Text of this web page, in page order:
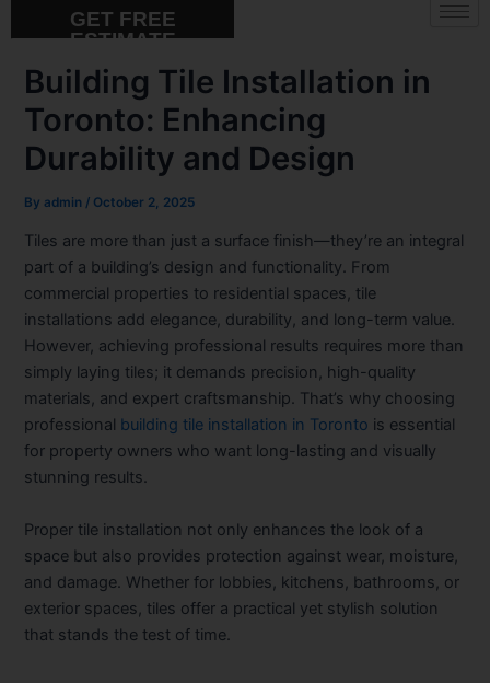
GET FREE
ESTIMATE
Building Tile Installation in
Toronto: Enhancing
Durability and Design
Byadmin / October 2, 2025
Tiles are more than just a surface finish—they’re an integral
part of a building’s design and functionality. From
commercial properties to residential spaces, tile
installations add elegance, durability, and long-term value.
However, achieving professional results requires more than
simply laying tiles; it demands precision, high-quality
materials, and expert craftsmanship. That’s why choosing
professional building tile installation in Toronto is essential
for property owners who want long-lasting and visually
stunning results.
Proper tile installation not only enhances the look of a
space but also provides protection against wear, moisture,
and damage. Whether for lobbies, kitchens, bathrooms, or
exterior spaces, tiles offer a practical yet stylish solution
that stands the test of time.